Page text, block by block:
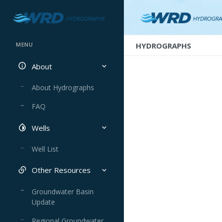
MENU
About
About Hydrographs
FAQ
Wells
Well List
Other Resources
Groundwater Basin
Update
HYDROGRAPHS